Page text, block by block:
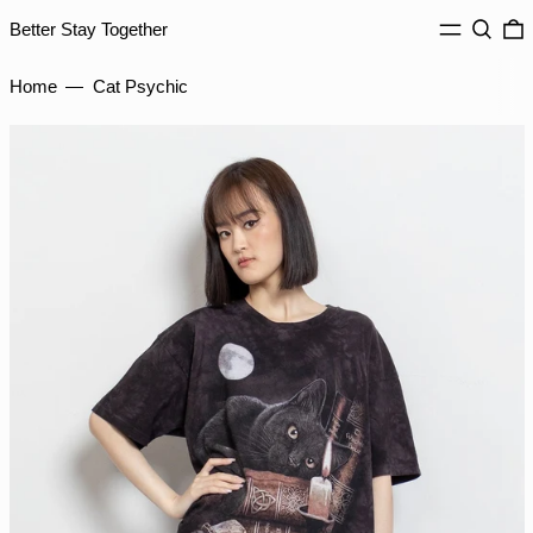
Better Stay Together MENUSearch
Home — Cat Psychic
HUF Ft